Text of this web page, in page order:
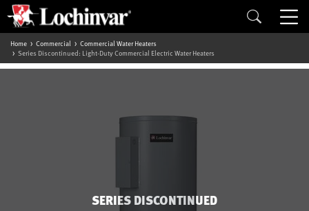
Home Commercial
Commercial Water Heaters
Series Discontinued: Light-Duty Commercial Electric Water Heaters
SERIES DISCONTINUED